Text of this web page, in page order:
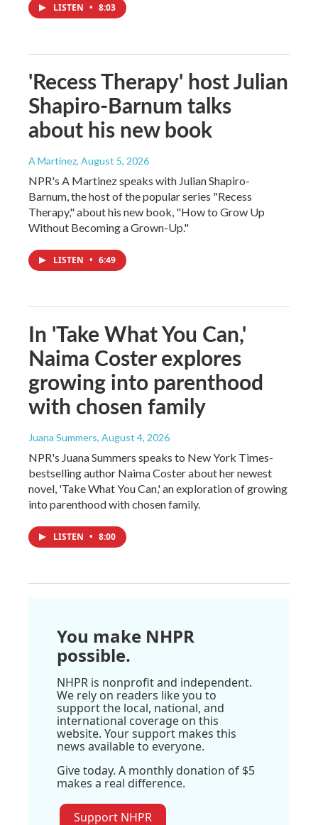
LISTEN • 8:03
'Recess Therapy' host Julian
Shapiro-Barnum talks
about his new book
A Martínez, August 5, 2026
NPR's A Martinez speaks with Julian Shapiro-
Barnum, the host of the popular series "Recess
Therapy," about his new book, "How to Grow Up
Without Becoming a Grown-Up."
LISTEN • 6:49
In 'Take What You Can,'
Naima Coster explores
growing into parenthood
with chosen family
Juana Summers, August 4, 2026
NPR's Juana Summers speaks to New York Times-
bestselling author Naima Coster about her newest
novel, 'Take What You Can,' an exploration of growing
into parenthood with chosen family.
LISTEN • 8:00
You make NHPR
possible.
NHPR is nonprofit and independent.
We rely on readers like you to
support the local, national, and
international coverage on this
website. Your support makes this
news available to everyone.
Give today. A monthly donation of $5
makes a real difference.
Support NHPR